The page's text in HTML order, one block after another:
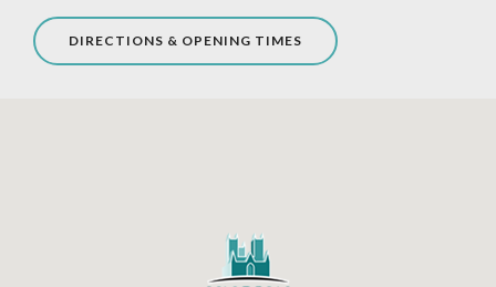
DIRECTIONS & OPENING TIMES